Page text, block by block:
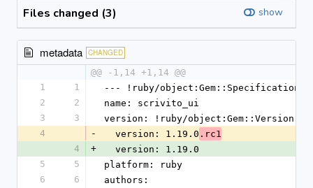
Files changed (3) show
metadata CHANGED
@@ -1,14 +1,14 @@
1
1
--- !ruby/object:Gem::Specification
2
2
name: scrivito_ui
3
3
version: !ruby/object:Gem::Version
4
-
  version: 1.19.0
.rc1
4
+
  version: 1.19.0
5
5
platform: ruby
6
6
authors: